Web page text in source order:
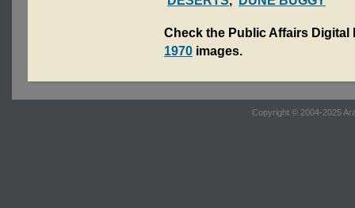
Check the Public Affairs
1970 images.
Copyright © 2004-2025